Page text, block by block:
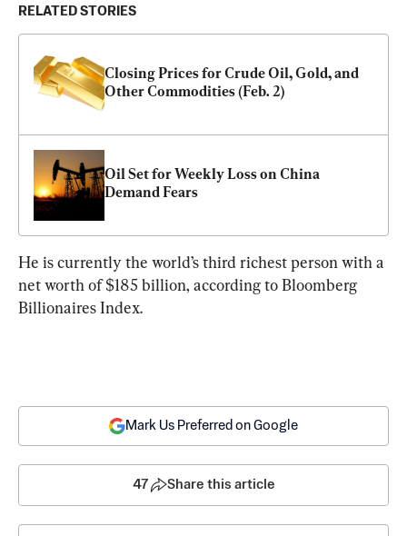
RELATED STORIES
Closing Prices for Crude Oil, Gold, and
Other Commodities (Feb. 2)
Oil Set for Weekly Loss on China
Demand Fears
He is currently the world’s third richest person with a
net worth of $185 billion, according to Bloomberg
Billionaires Index.
Mark Us Preferred on Google
47 Share this article